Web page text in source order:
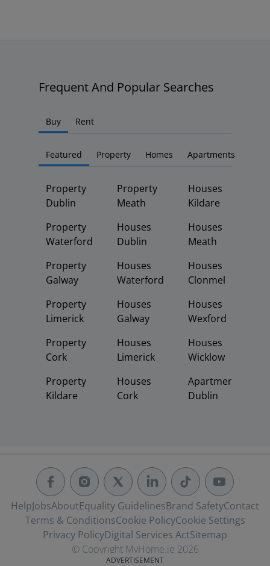
Frequent And Popular Searches
Buy Rent
Featured Property Homes Apartments
Property
Dublin
Property
Waterford
Property
Galway
Property
Limerick
Property
Cork
Property
Kildare
Property
Meath
Houses
Dublin
Houses
Waterford
Houses
Galway
Houses
Limerick
Houses
Cork
Houses
Kildare
Houses
Meath
Houses
Clonmel
Houses
Wexford
Houses
Wicklow
Apartments
Dublin
HelpJobsAboutEquality GuidelinesBrand SafetyContact
Terms & ConditionsCookie PolicyCookie Settings
Privacy PolicyDigital Services ActSitemap
© Copyright MyHome.ie 2026
ADVERTISEMENT